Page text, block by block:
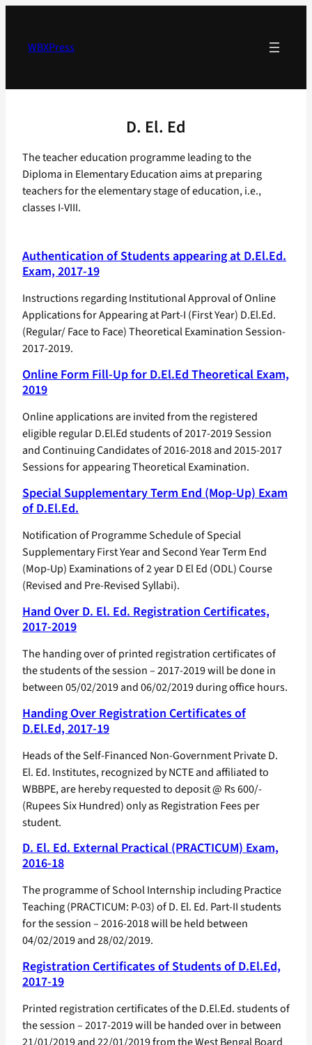
contentWBXPress
D. El. Ed
The teacher education programme leading to the
Diploma in Elementary Education aims at preparing
teachers for the elementary stage of education, i.e.,
classes I-VIII.
Authentication of Students appearing at D.El.Ed.
Exam, 2017-19
Instructions regarding Institutional Approval of Online
Applications for Appearing at Part-I (First Year) D.El.Ed.
(Regular/ Face to Face) Theoretical Examination Session-
2017-2019.
Online Form Fill-Up for D.El.Ed Theoretical Exam,
2019
Online applications are invited from the registered
eligible regular D.El.Ed students of 2017-2019 Session
and Continuing Candidates of 2016-2018 and 2015-2017
Sessions for appearing Theoretical Examination.
Special Supplementary Term End (Mop-Up) Exam
of D.El.Ed.
Notification of Programme Schedule of Special
Supplementary First Year and Second Year Term End
(Mop-Up) Examinations of 2 year D El Ed (ODL) Course
(Revised and Pre-Revised Syllabi).
Hand Over D. El. Ed. Registration Certificates,
2017-2019
The handing over of printed registration certificates of
the students of the session – 2017-2019 will be done in
between 05/02/2019 and 06/02/2019 during office hours.
Handing Over Registration Certificates of
D.El.Ed, 2017-19
Heads of the Self-Financed Non-Government Private D.
El. Ed. Institutes, recognized by NCTE and affiliated to
WBBPE, are hereby requested to deposit @ Rs 600/-
(Rupees Six Hundred) only as Registration Fees per
student.
D. El. Ed. External Practical (PRACTICUM) Exam,
2016-18
The programme of School Internship including Practice
Teaching (PRACTICUM: P-03) of D. El. Ed. Part-II students
for the session – 2016-2018 will be held between
04/02/2019 and 28/02/2019.
Registration Certificates of Students of D.El.Ed,
2017-19
Printed registration certificates of the D.El.Ed. students of
the session – 2017-2019 will be handed over in between